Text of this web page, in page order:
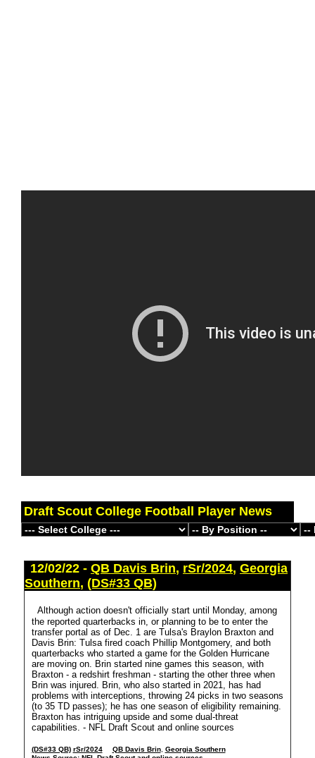
Draft Scout College Football Player News
12/02/22 - QB Davis Brin, rSr/2024, Georgia
Southern, (DS#33 QB)
Although action doesn't officially start until Monday, among
the reported quarterbacks in, or planning to be to enter the
transfer portal as of Dec. 1 are Tulsa's Braylon Braxton and
Davis Brin: Tulsa fired coach Phillip Montgomery, and both
quarterbacks who started a game for the Golden Hurricane
are moving on. Brin started nine games this season, with
Braxton - a redshirt freshman - starting the other three when
Brin was injured. Brin, who also started in 2021, has had
problems with interceptions, throwing 24 picks in two seasons
(to 35 TD passes); he has one season of eligibility remaining.
Braxton has intriguing upside and some dual-threat
capabilities. - NFL Draft Scout and online sources
(DS#33 QB) rSr/2024 QB Davis Brin, Georgia Southern